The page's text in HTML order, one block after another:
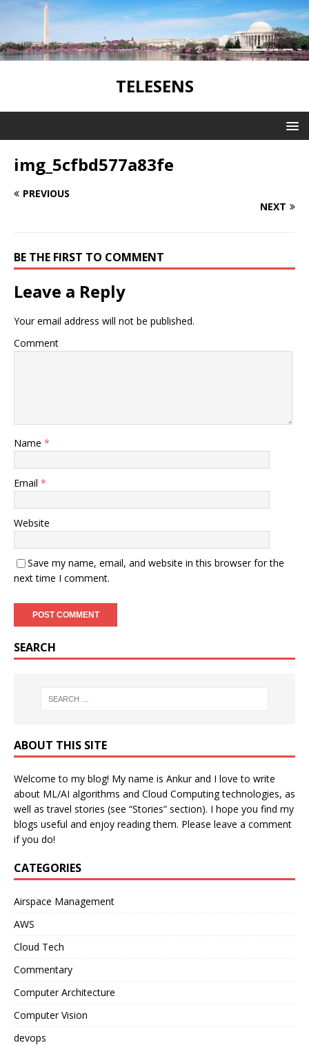
TELESENS
img_5cfbd577a83fe
PREVIOUS
NEXT
BE THE FIRST TO COMMENT
Leave a Reply
Your email address will not be published.
Comment
Name *
Email *
Website
Save my name, email, and website in this browser for the
next time I comment.
SEARCH
ABOUT THIS SITE
Welcome to my blog! My name is Ankur and I love to write
about ML/AI algorithms and Cloud Computing technologies, as
well as travel stories (see “Stories” section). I hope you find my
blogs useful and enjoy reading them. Please leave a comment
if you do!
CATEGORIES
Airspace Management
AWS
Cloud Tech
Commentary
Computer Architecture
Computer Vision
devops